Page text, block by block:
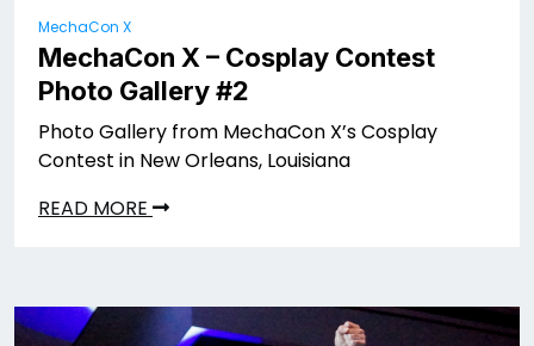
MechaCon X
MechaCon X – Cosplay Contest
Photo Gallery #2
Photo Gallery from MechaCon X’s Cosplay
Contest in New Orleans, Louisiana
READ MORE